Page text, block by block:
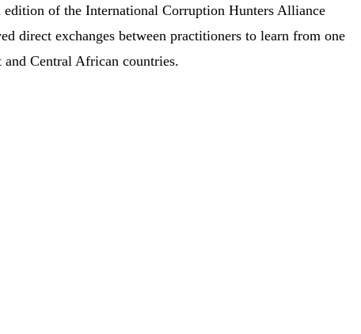
of the International Corruption Hunters Alliance
direct exchanges between practitioners to learn from one
Central African countries.